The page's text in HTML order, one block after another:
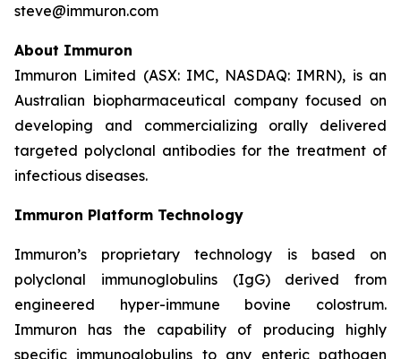
steve@immuron.com
About Immuron
Immuron Limited (ASX: IMC, NASDAQ: IMRN), is an
Australian biopharmaceutical company focused on
developing and commercializing orally delivered
targeted polyclonal antibodies for the treatment of
infectious diseases.
Immuron Platform Technology
Immuron’s proprietary technology is based on
polyclonal immunoglobulins (IgG) derived from
engineered hyper-immune bovine colostrum.
Immuron has the capability of producing highly
specific immunoglobulins to any enteric pathogen